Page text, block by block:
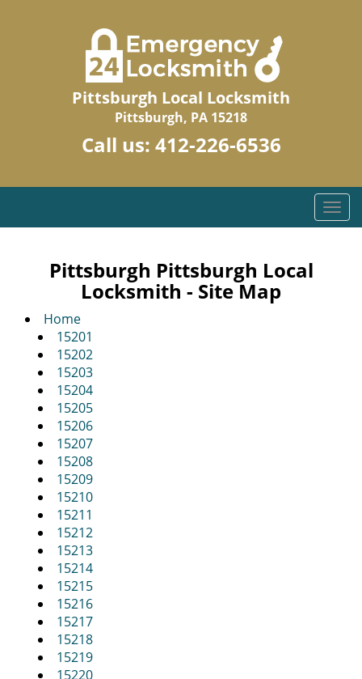
Pittsburgh Local Locksmith
Pittsburgh, PA 15218
Call us: 412-226-6536
T
o
Pittsburgh Pittsburgh Local
Locksmith - Site Map
Home
15201
15202
15203
15204
15205
15206
15207
15208
15209
15210
15211
15212
15213
15214
15215
15216
15217
15218
15219
15220